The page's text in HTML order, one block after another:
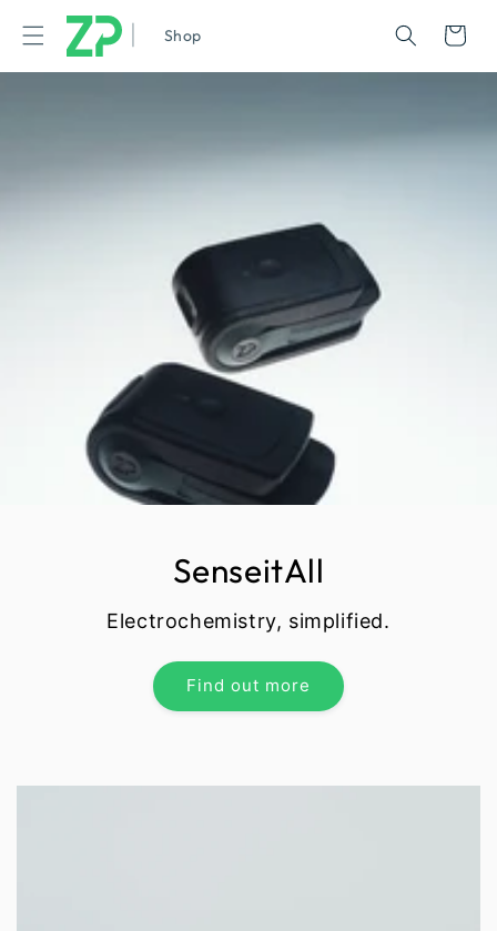
Shop Cart
SenseitAll
Electrochemistry, simplified.
Find out more